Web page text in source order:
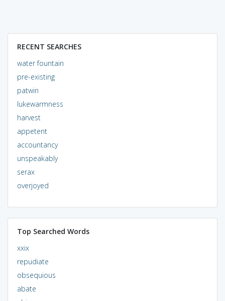
RECENT SEARCHES
water fountain
pre-existing
patwin
lukewarmness
harvest
appetent
accountancy
unspeakably
serax
overjoyed
Top Searched Words
xxix
repudiate
obsequious
abate